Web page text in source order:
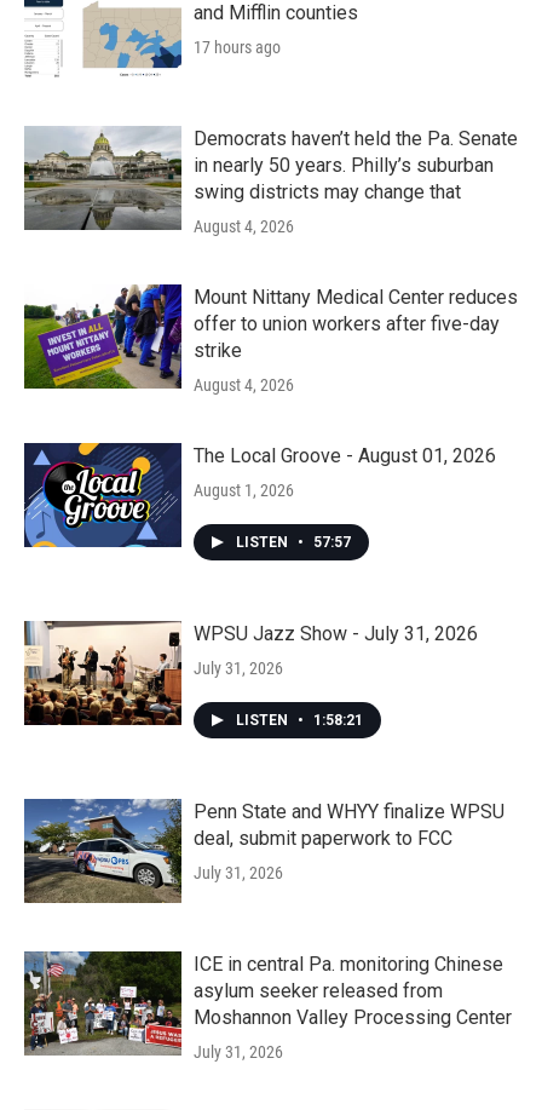
and Mifflin counties
17 hours ago
Democrats haven’t held the Pa. Senate
in nearly 50 years. Philly’s suburban
swing districts may change that
August 4, 2026
Mount Nittany Medical Center reduces
offer to union workers after five-day
strike
August 4, 2026
The Local Groove - August 01, 2026
August 1, 2026
LISTEN • 57:57
WPSU Jazz Show - July 31, 2026
July 31, 2026
LISTEN • 1:58:21
Penn State and WHYY finalize WPSU
deal, submit paperwork to FCC
July 31, 2026
ICE in central Pa. monitoring Chinese
asylum seeker released from
Moshannon Valley Processing Center
July 31, 2026